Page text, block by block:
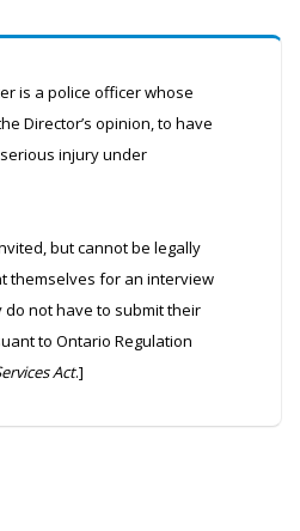
is a police officer whose
Director’s opinion, to have
injury under
but cannot be legally
themselves for an interview
do not have to submit their
to Ontario Regulation
Act.]